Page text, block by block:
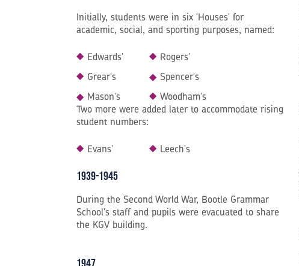
Initially, students were in six 'Houses' for
academic, social, and sporting purposes, named:
Edwards'
Grear's
Mason's
Rogers'
Spencer's
Woodham's
Two more were added later to accommodate rising
student numbers:
Evans' Leech's
1939-1945
During the Second World War, Bootle Grammar
School's staff and pupils were evacuated to share
the KGV building.
1947